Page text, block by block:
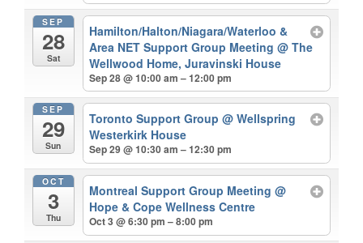
SEP
28
Sat
Hamilton/Halton/Niagara/Waterloo &
Area NET Support Group Meeting@ The
Wellwood Home, Juravinski House
Sep 28 @ 10:00 am – 12:00 pm
SEP
29
Sun
Toronto Support Group@ Wellspring
Westerkirk House
Sep 29 @ 10:30 am – 12:30 pm
OCT
3
Thu
Montreal Support Group Meeting@
Hope & Cope Wellness Centre
Oct 3 @ 6:30 pm – 8:00 pm